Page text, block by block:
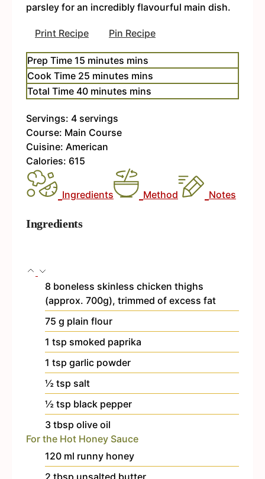
parsley for an incredibly flavourful main dish.
Print Recipe Pin Recipe
Prep Time 15 minutes mins
Cook Time 25 minutes mins
Total Time 40 minutes mins
Servings: 4 servings
Course: Main Course
Cuisine: American
Calories: 615
Ingredients Method Notes
Ingredients
8 boneless skinless chicken thighs
(approx. 700g), trimmed of excess fat
75 g plain flour
1 tsp smoked paprika
1 tsp garlic powder
½ tsp salt
½ tsp black pepper
3 tbsp olive oil
For the Hot Honey Sauce
120 ml runny honey